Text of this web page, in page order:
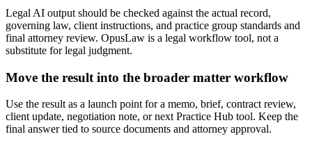
Legal AI output should be checked against the actual record,
governing law, client instructions, and practice group standards and
final attorney review. OpusLaw is a legal workflow tool, not a
substitute for legal judgment.
Move the result into the broader matter workflow
Use the result as a launch point for a memo, brief, contract review,
client update, negotiation note, or next Practice Hub tool. Keep the
final answer tied to source documents and attorney approval.